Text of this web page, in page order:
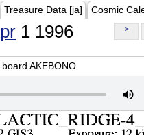
Treasure Data [ja] Cosmic
1 1996 >
AKEBONO.